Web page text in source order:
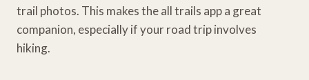
trail photos. This makes the all trails app a great
companion, especially if your road trip involves
hiking.